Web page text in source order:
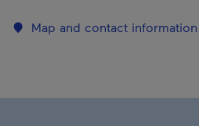
Map and contact information